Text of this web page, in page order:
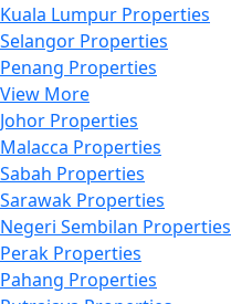
Kuala Lumpur Properties
Selangor Properties
Penang Properties
View More
Johor Properties
Malacca Properties
Sabah Properties
Sarawak Properties
Negeri Sembilan Properties
Perak Properties
Pahang Properties